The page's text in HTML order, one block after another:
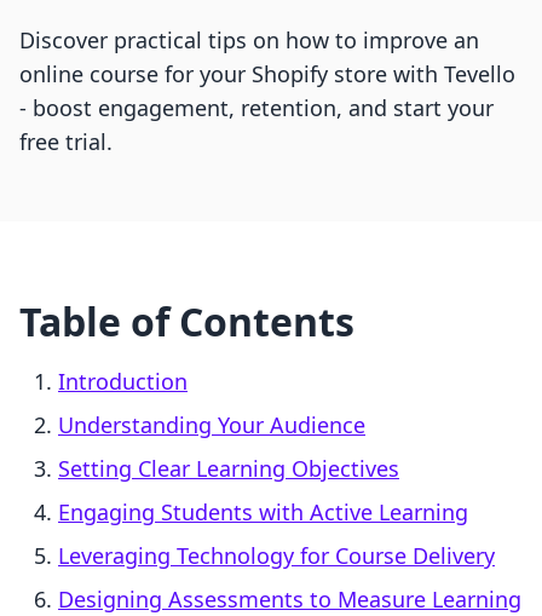
Discover practical tips on how to improve an
online course for your Shopify store with Tevello
- boost engagement, retention, and start your
free trial.
Table of Contents
Introduction
Understanding Your Audience
Setting Clear Learning Objectives
Engaging Students with Active Learning
Leveraging Technology for Course Delivery
Designing Assessments to Measure Learning